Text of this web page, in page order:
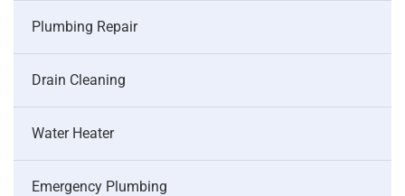
Plumbing Repair
Drain Cleaning
Water Heater
Emergency Plumbing